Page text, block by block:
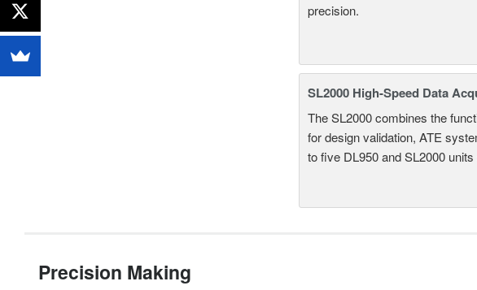
precision.
SL2000 High-Speed Data
The SL2000 combines the
for design validation, ATE
to five DL950 and SL2000
Precision Making